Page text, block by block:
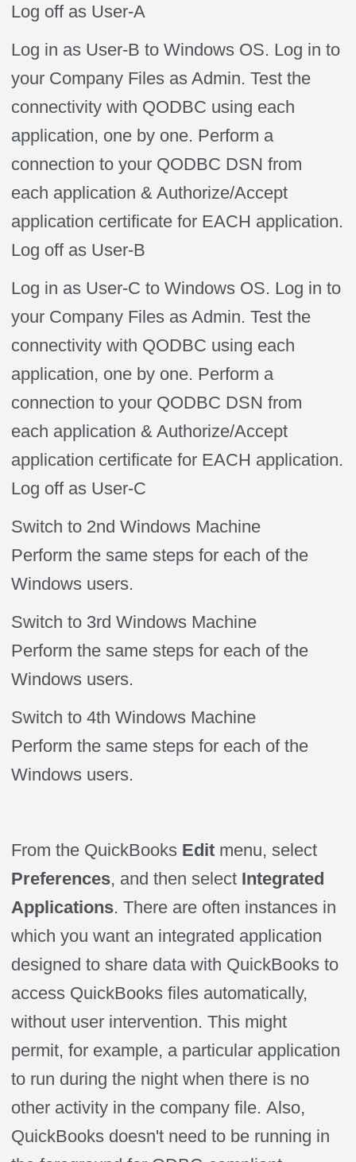
Log off as User-A
Log in as User-B to Windows OS. Log in to
your Company Files as Admin. Test the
connectivity with QODBC using each
application, one by one. Perform a
connection to your QODBC DSN from
each application & Authorize/Accept
application certificate for EACH application.
Log off as User-B
Log in as User-C to Windows OS. Log in to
your Company Files as Admin. Test the
connectivity with QODBC using each
application, one by one. Perform a
connection to your QODBC DSN from
each application & Authorize/Accept
application certificate for EACH application.
Log off as User-C
Switch to 2nd Windows Machine
Perform the same steps for each of the
Windows users.
Switch to 3rd Windows Machine
Perform the same steps for each of the
Windows users.
Switch to 4th Windows Machine
Perform the same steps for each of the
Windows users.
From the QuickBooks Edit menu, select
Preferences, and then select Integrated
Applications. There are often instances in
which you want an integrated application
designed to share data with QuickBooks to
access QuickBooks files automatically,
without user intervention. This might
permit, for example, a particular application
to run during the night when there is no
other activity in the company file.Also,
QuickBooks doesn't need to be running in